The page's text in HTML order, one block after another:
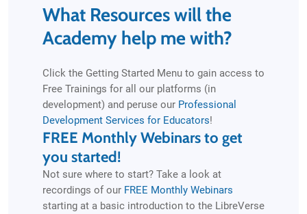
What Resources will the
Academy help me with?
Click the Getting Started Menu to gain access to
Free Trainings for all our platforms (in
development) and peruse our Professional
Development Services for Educators!
FREE Monthly Webinars to get
you started!
Not sure where to start? Take a look at
recordings of our FREE Monthly Webinars
starting at a basic introduction to the LibreVerse